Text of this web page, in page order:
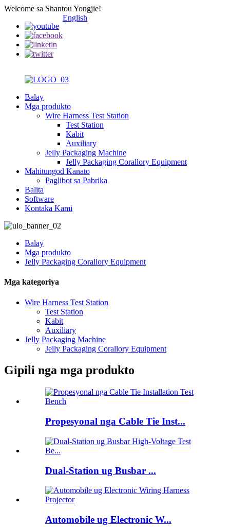
Welcome sa Shantou Yongjie!
English
Balay
Mga produkto
Wire Harness Test Station
Test Station
Kabit
Auxiliary
Jelly Packaging Machine
Jelly Packaging Corallory Equipment
Mahitungod Kanato
Paglibot sa Pabrika
Balita
Software
Kontaka Kami
Balay
Mga produkto
Jelly Packaging Corallory Equipment
Mga kategoriya
Wire Harness Test Station
Test Station
Kabit
Auxiliary
Jelly Packaging Machine
Jelly Packaging Corallory Equipment
Gipili nga mga produkto
Propesyonal nga Cable Tie Inst...
Dual-Station ug Busbar ...
Automobile ug Electronic W...